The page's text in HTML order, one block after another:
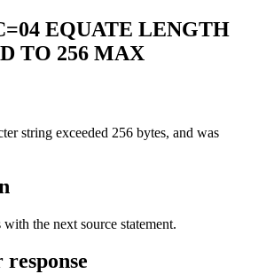
EQUATE LENGTH
TO 256 MAX
string exceeded 256 bytes, and was
the next source statement.